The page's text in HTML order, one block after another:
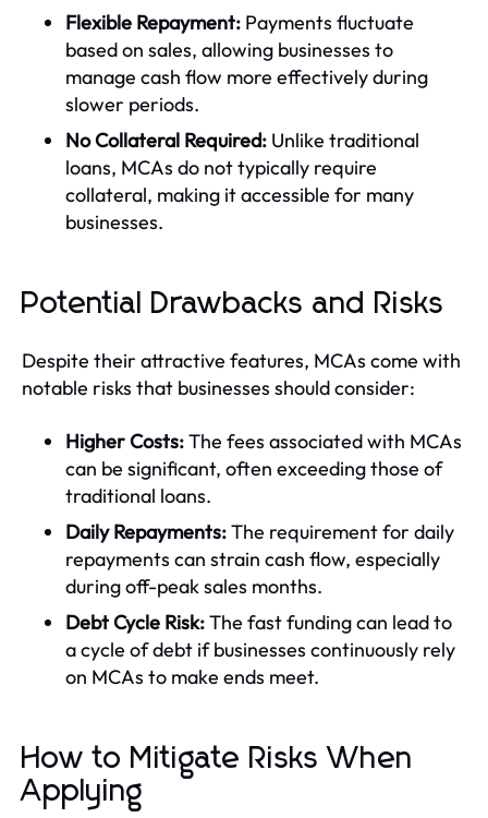
Flexible Repayment: Payments fluctuate
based on sales, allowing businesses to
manage cash flow more effectively during
slower periods.
No Collateral Required: Unlike traditional
loans, MCAs do not typically require
collateral, making it accessible for many
businesses.
Potential Drawbacks and Risks
Despite their attractive features, MCAs come with
notable risks that businesses should consider:
Higher Costs:The fees associated with MCAs
can be significant, often exceeding those of
traditional loans.
Daily Repayments:The requirement for daily
repayments can strain cash flow, especially
during off-peak sales months.
Debt Cycle Risk:The fast funding can lead to
a cycle of debt if businesses continuously rely
on MCAs to make ends meet.
How to Mitigate Risks When
Applying